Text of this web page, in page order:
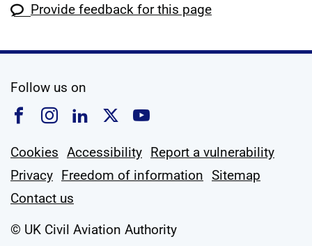
Provide feedback for this page
Follow us on
Follow us on Facebook
Follow us on Instagram
Follow us on Linkedin
Follow us on X
Follow us on
Cookies Accessibility Report a vulnerability
Privacy Freedom of information Sitemap
Contact us
© UK Civil Aviation Authority